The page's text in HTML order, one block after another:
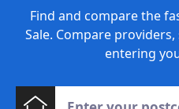
Find and compare the
Sale. Compare
entering